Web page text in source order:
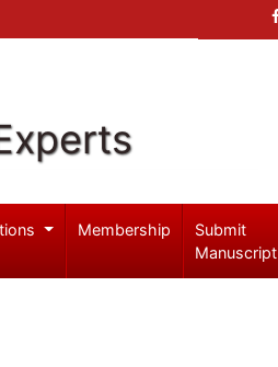
Membership
Submit
Manuscript